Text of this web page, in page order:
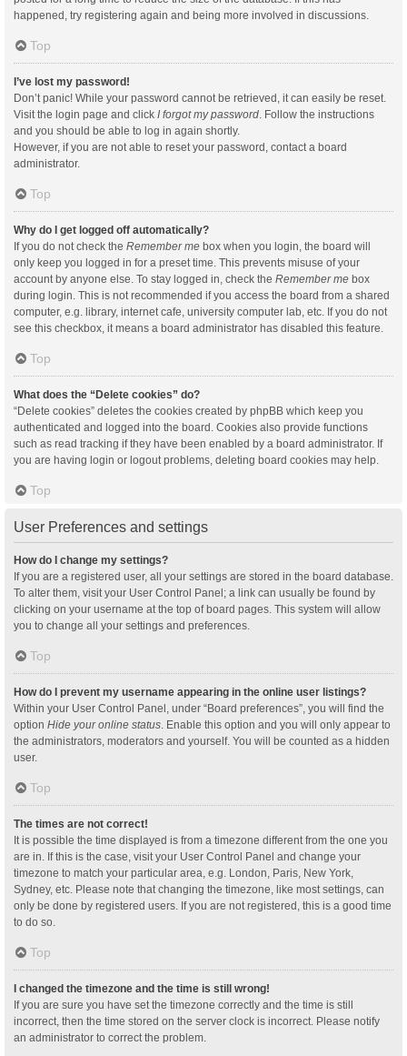
happened, try registering again and being more involved in discussions.
Top
I’ve lost my password!
Don’t panic! While your password cannot be retrieved, it can easily be reset.
Visit the login page and click I forgot my password. Follow the instructions
and you should be able to log in again shortly.
However, if you are not able to reset your password, contact a board
administrator.
Top
Why do I get logged off automatically?
If you do not check the Remember me box when you login, the board will
only keep you logged in for a preset time. This prevents misuse of your
account by anyone else. To stay logged in, check the Remember me box
during login. This is not recommended if you access the board from a shared
computer, e.g. library, internet cafe, university computer lab, etc. If you do not
see this checkbox, it means a board administrator has disabled this feature.
Top
What does the “Delete cookies” do?
“Delete cookies” deletes the cookies created by phpBB which keep you
authenticated and logged into the board. Cookies also provide functions
such as read tracking if they have been enabled by a board administrator. If
you are having login or logout problems, deleting board cookies may help.
Top
User Preferences and settings
How do I change my settings?
If you are a registered user, all your settings are stored in the board database.
To alter them, visit your User Control Panel; a link can usually be found by
clicking on your username at the top of board pages. This system will allow
you to change all your settings and preferences.
Top
How do I prevent my username appearing in the online user listings?
Within your User Control Panel, under “Board preferences”, you will find the
option Hide your online status. Enable this option and you will only appear to
the administrators, moderators and yourself. You will be counted as a hidden
user.
Top
The times are not correct!
It is possible the time displayed is from a timezone different from the one you
are in. If this is the case, visit your User Control Panel and change your
timezone to match your particular area, e.g. London, Paris, New York,
Sydney, etc. Please note that changing the timezone, like most settings, can
only be done by registered users. If you are not registered, this is a good time
to do so.
Top
I changed the timezone and the time is still wrong!
If you are sure you have set the timezone correctly and the time is still
incorrect, then the time stored on the server clock is incorrect. Please notify
an administrator to correct the problem.